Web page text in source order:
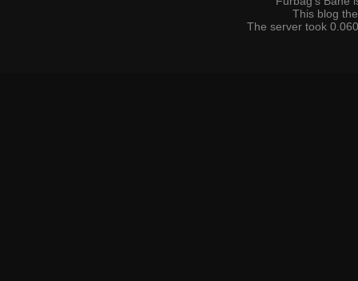
This blog
The server took